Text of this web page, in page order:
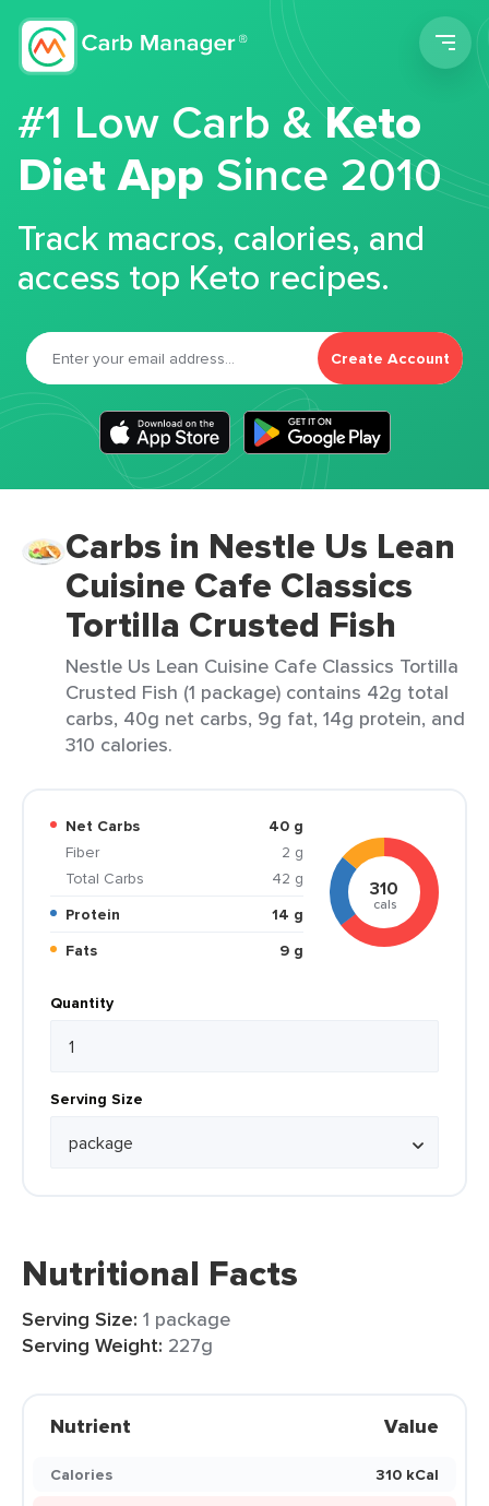
#1 Low Carb &Keto
Diet App Since 2010
Track macros, calories, and
access top Keto recipes.
Create Account
Carbs in Nestle Us Lean
Cuisine Cafe Classics
Tortilla Crusted Fish
Nestle Us Lean Cuisine Cafe Classics Tortilla
Crusted Fish (1 package) contains 42g total
carbs, 40g net carbs, 9g fat, 14g protein, and
310 calories.
Net Carbs
40 g
Fiber
2 g
Total Carbs
42 g
Protein
14 g
Fats
9 g
310
cals
Quantity
Serving Size
Nutritional Facts
Serving Size: 1 package
Serving Weight: 227g
Nutrient Value
Calories
310 kCal